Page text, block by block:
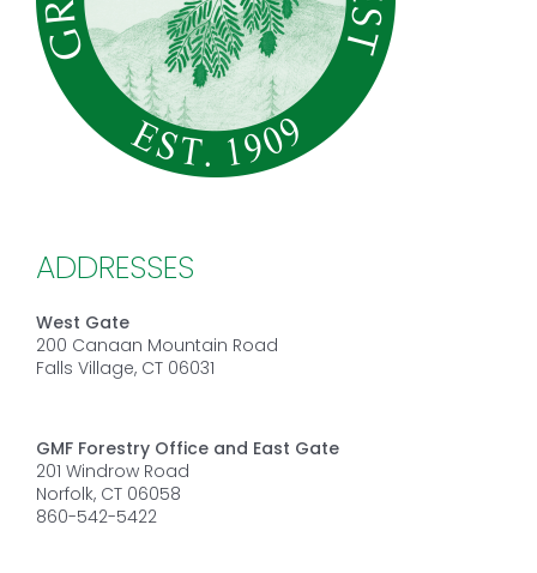
ADDRESSES
West Gate
200 Canaan Mountain Road
Falls Village, CT 06031
GMF Forestry Office and East Gate
201 Windrow Road
Norfolk, CT 06058
860-542-5422